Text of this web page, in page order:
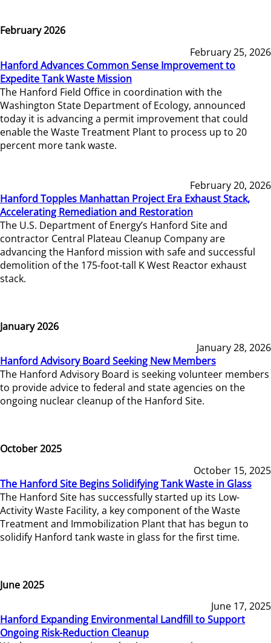
February 2026
February 25, 2026
Hanford Advances Common Sense Improvement to
Expedite Tank Waste Mission
The Hanford Field Office in coordination with the
Washington State Department of Ecology, announced
today it is advancing a permit improvement that could
enable the Waste Treatment Plant to process up to 20
percent more tank waste.
February 20, 2026
Hanford Topples Manhattan Project Era Exhaust Stack,
Accelerating Remediation and Restoration
The U.S. Department of Energy’s Hanford Site and
contractor Central Plateau Cleanup Company are
advancing the Hanford mission with safe and successful
demolition of the 175-foot-tall K West Reactor exhaust
stack.
January 2026
January 28, 2026
Hanford Advisory Board Seeking New Members
The Hanford Advisory Board is seeking volunteer members
to provide advice to federal and state agencies on the
ongoing nuclear cleanup of the Hanford Site.
October 2025
October 15, 2025
The Hanford Site Begins Solidifying Tank Waste in Glass
The Hanford Site has successfully started up its Low-
Activity Waste Facility, a key component of the Waste
Treatment and Immobilization Plant that has begun to
solidify Hanford tank waste in glass for the first time.
June 2025
June 17, 2025
Hanford Expanding Environmental Landfill to Support
Ongoing Risk-Reduction Cleanup